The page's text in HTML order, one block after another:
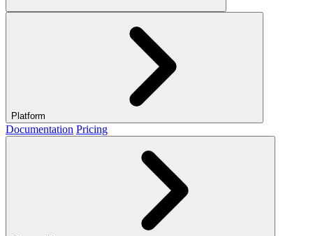
Platform
Documentation Pricing